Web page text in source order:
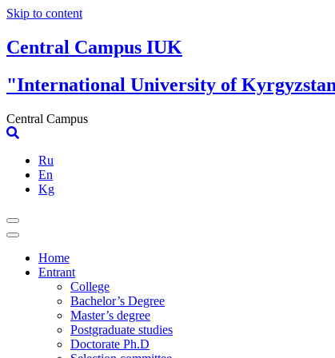
Skip to content
Central Campus IUK
"International University of
Central Campus
Ru
En
Kg
Home
Entrant
College
Bachelor’s Degree
Master’s degree
Postgraduate studies
Doctorate Ph.D